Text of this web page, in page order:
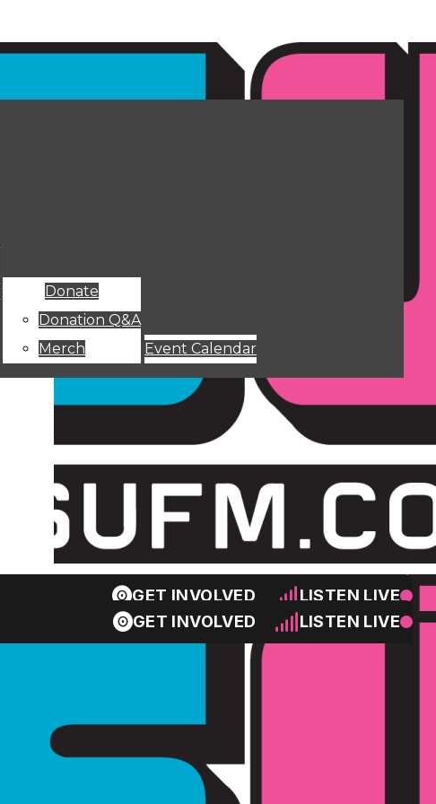
GET INVOLVED LISTEN LIVE
GET INVOLVED LISTEN LIVE
Donate
Donation Q&A
Merch
Event Calendar